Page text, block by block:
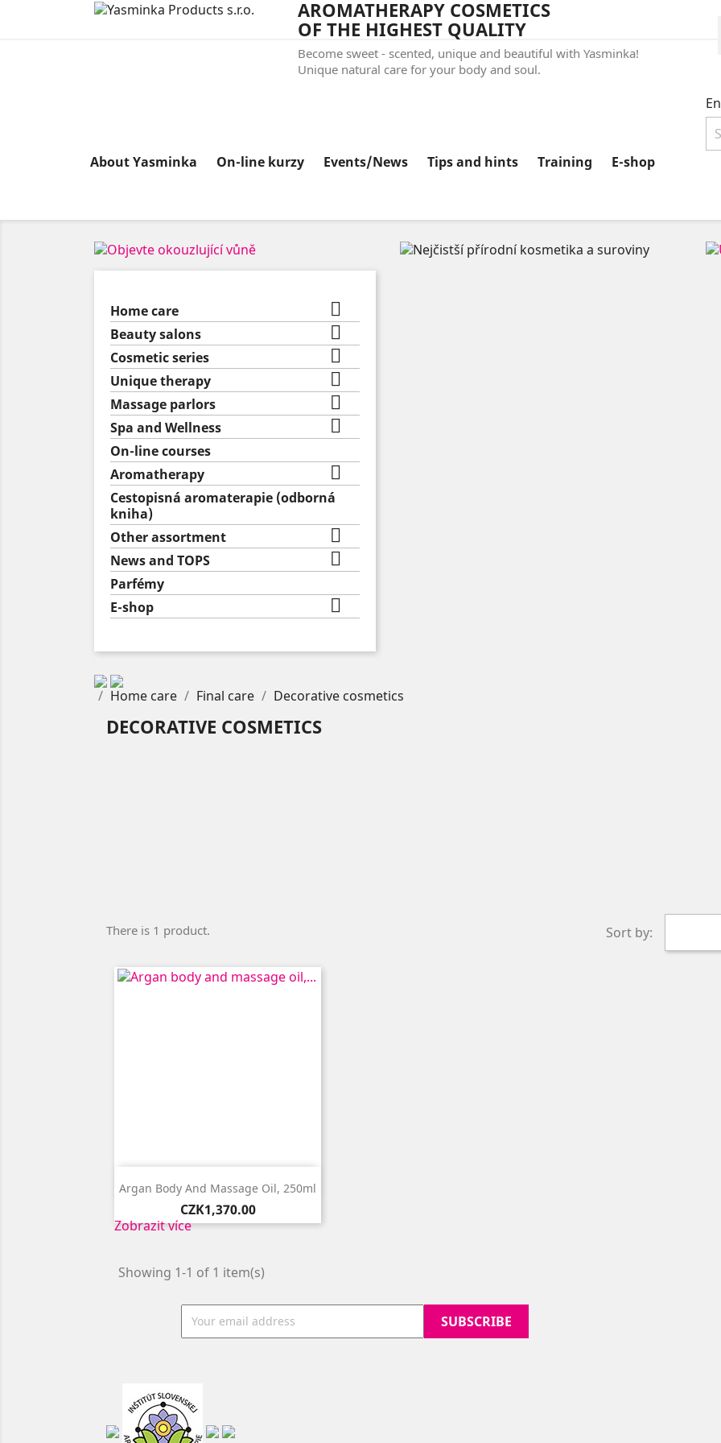
AROMATHERAPY COSMETICS
OF THE HIGHEST QUALITY
Become sweet - scented, unique and beautiful with Yasminka!
Unique natural care for your body and soul.
About Yasminka On-line kurzy Events/News Tips and hints Training E-shop
Home care 
Beauty salons 
Cosmetic series 
Unique therapy 
Massage parlors 
Spa and Wellness 
On-line courses
Aromatherapy

Cestopisná aromaterapie (odborná
kniha)
Other assortment

News and TOPS 
Parfémy
E-shop

Home care Final care Decorative cosmetics
DECORATIVE COSMETICS
There is 1 product. Sort by:
Argan Body And Massage Oil, 250ml
Price
CZK1,370.00
Zobrazit více
 Quick view
Showing 1-1 of 1 item(s)